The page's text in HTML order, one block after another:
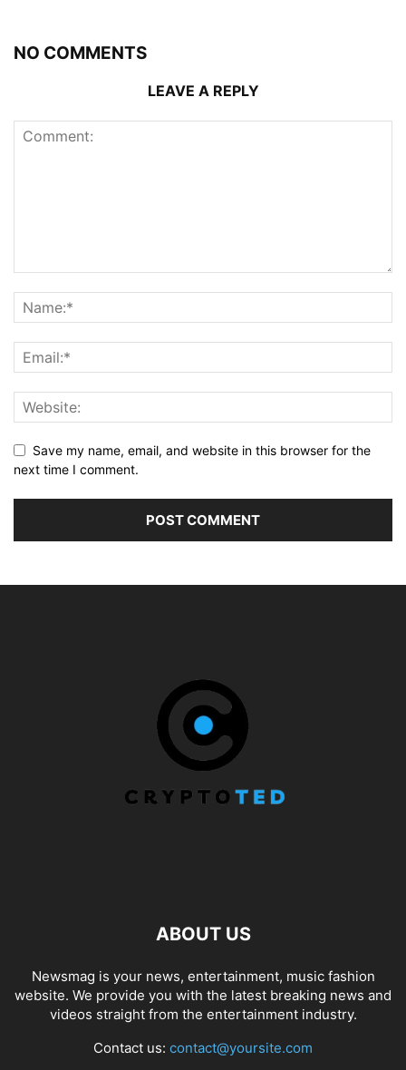
NO COMMENTS
LEAVE A REPLY
Save my name, email, and website in this browser for the
next time I comment.
ABOUT US
Newsmag is your news, entertainment, music fashion
website. We provide you with the latest breaking news and
videos straight from the entertainment industry.
Contact us: contact@yoursite.com